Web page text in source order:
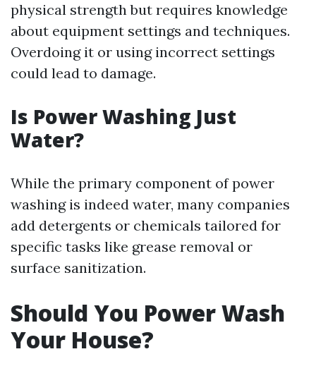
physical strength but requires knowledge
about equipment settings and techniques.
Overdoing it or using incorrect settings
could lead to damage.
Is Power Washing Just
Water?
While the primary component of power
washing is indeed water, many companies
add detergents or chemicals tailored for
specific tasks like grease removal or
surface sanitization.
Should You Power Wash
Your House?